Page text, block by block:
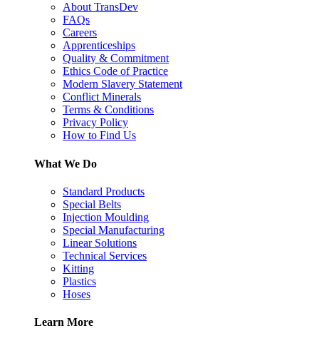
About TransDev
FAQs
Careers
Apprenticeships
Quality & Commitment
Ethics Code of Practice
Modern Slavery Statement
Conflict Minerals
Terms & Conditions
Privacy Policy
How to Find Us
What We Do
Standard Products
Special Belts
Injection Moulding
Special Manufacturing
Linear Solutions
Technical Services
Kitting
Plastics
Hoses
Learn More